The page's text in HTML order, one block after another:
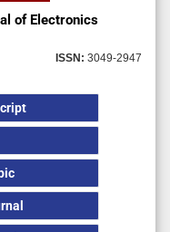
of Electronics
ISSN: 3049-2947